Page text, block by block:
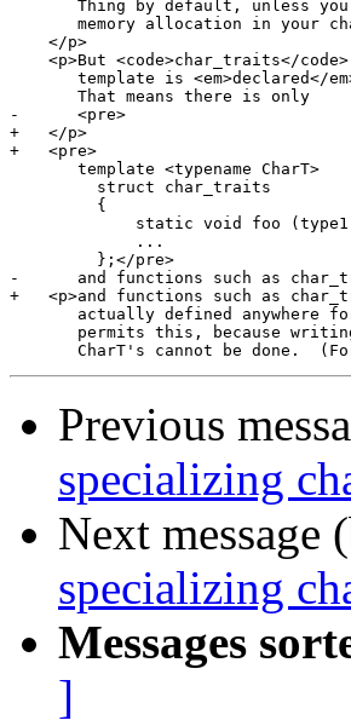
Thing by default, unless
memory allocation in your
    </p>
<p>But <code>char_traits</
template is <em>declared</
       That means there is only
-      <pre>
+   </p>
+   <pre>
       template <typename CharT>
         struct char_traits
         {
static void foo
             ...
         };</pre>
-      and functions such as
+   <p>and functions such as
actually defined anywhere
permits this, because
Previous
specializing
Next message
specializing
Messages
]